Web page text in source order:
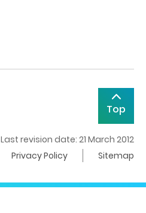
Top
Last revision date: 21 March 2012
Privacy Policy Sitemap